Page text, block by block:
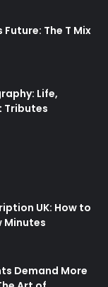
Future: The T Mix
Life,
Tributes
UK: How to
Minutes
Demand More